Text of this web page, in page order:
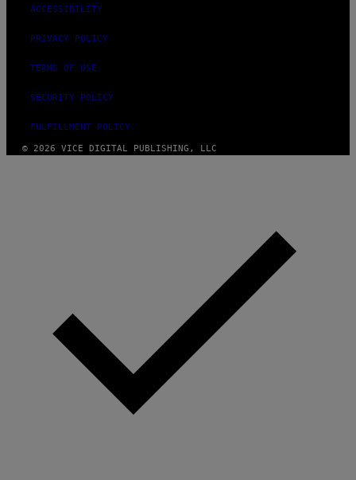
ACCESSIBILITY
PRIVACY POLICY
TERMS OF USE
SECURITY POLICY
FULFILLMENT POLICY
© 2026 VICE DIGITAL PUBLISHING, LLC